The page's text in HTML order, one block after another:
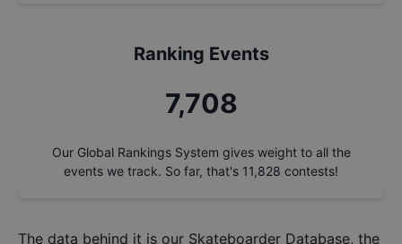
Ranking Events
8,240
Our Global Rankings System gives weight to all the
events we track. So far, that's 11,828 contests!
The data behind it is our Skateboarder Database, the